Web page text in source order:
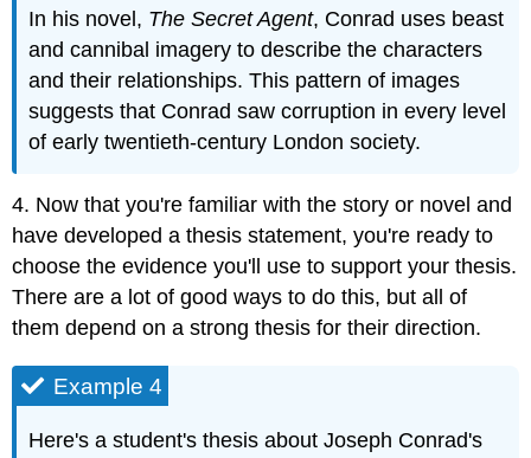
In his novel, The Secret Agent, Conrad uses beast
and cannibal imagery to describe the characters
and their relationships. This pattern of images
suggests that Conrad saw corruption in every level
of early twentieth-century London society.
4. Now that you're familiar with the story or novel and
have developed a thesis statement, you're ready to
choose the evidence you'll use to support your thesis.
There are a lot of good ways to do this, but all of
them depend on a strong thesis for their direction.
Example 4
Here's a student's thesis about Joseph Conrad's